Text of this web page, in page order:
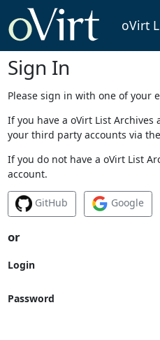
oVirt
Sign In
Please sign in with one of your
If you have a oVirt List
your third party accounts via
If you do not have a oVirt List
account.
GitHub Google
or
Login
Password